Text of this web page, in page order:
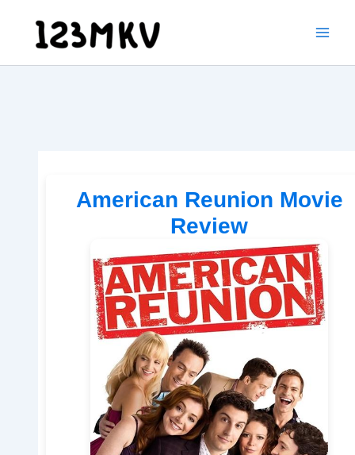
content
American Reunion Movie
Review